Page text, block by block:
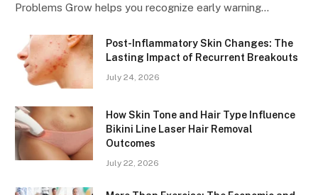
Problems Grow helps you recognize early warning…
Post-Inflammatory Skin Changes: The
Lasting Impact of Recurrent Breakouts
July 24, 2026
How Skin Tone and Hair Type Influence
Bikini Line Laser Hair Removal
Outcomes
July 22, 2026